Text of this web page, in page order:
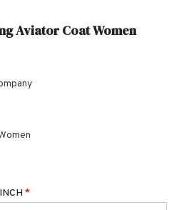
Aviator Coat Women
*